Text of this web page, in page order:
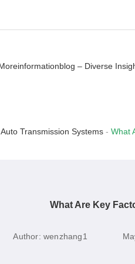
Auto Transmission Systems - What
What Are Key
Author: wenzhang1